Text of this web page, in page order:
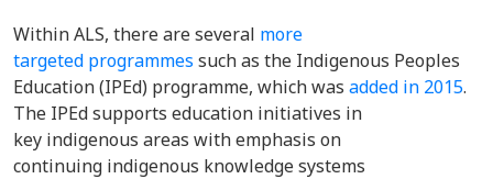
Within ALS, there are several more
targeted programmes such as the Indigenous Peoples
Education (IPEd) programme, which was added in 2015.
The IPEd supports education initiatives in
key indigenous areas with emphasis on
continuing indigenous knowledge systems